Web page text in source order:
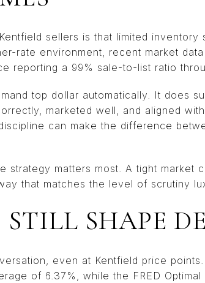
sellers is that limited inventory
rate environment, recent market
reporting a 99% sale-to-list ratio
top dollar automatically. It does
marketed well, and aligned
can make the difference
strategy matters most. A tight market
that matches the level of scrutiny
SHAPE
even at Kentfield price
of 6.37%, while the FRED Optimal